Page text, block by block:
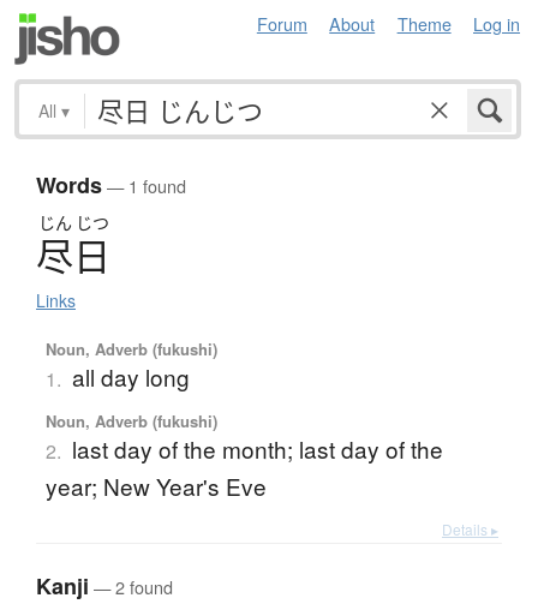
Forum About Theme Log in
All ▾
Words— 1 found
じん じつ
尽日
Links
Noun, Adverb (fukushi)
1. all day long
Noun, Adverb (fukushi)
2. last day of the month; last day of the
year; New Year's Eve
Details ▸
Kanji — 2 found